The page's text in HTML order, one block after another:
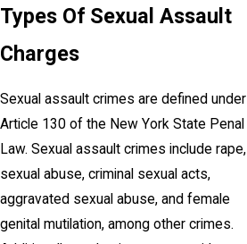
Types Of Sexual Assault
Charges
Sexual assault crimes are defined under
Article 130 of the New York State Penal
Law. Sexual assault crimes include rape,
sexual abuse, criminal sexual acts,
aggravated sexual abuse, and female
genital mutilation, among other crimes.